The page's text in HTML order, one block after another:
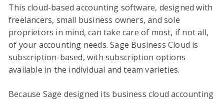
This cloud-based accounting software, designed with
freelancers, small business owners, and sole
proprietors in mind, can take care of most, if not all,
of your accounting needs. Sage Business Cloud is
subscription-based, with subscription options
available in the individual and team varieties.
Because Sage designed its business cloud accounting